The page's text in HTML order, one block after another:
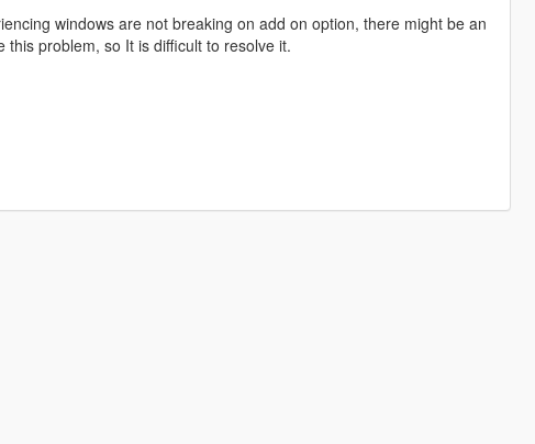
windows are not breaking on add on option, there might be an
problem, so It is difficult to resolve it.